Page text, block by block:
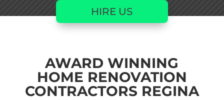
HIRE US
AWARD WINNING
HOME RENOVATION
CONTRACTORS REGINA